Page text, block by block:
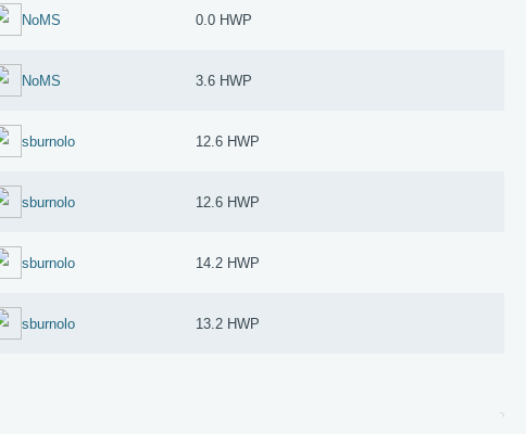
NoMS 0.0 HWP
NoMS 3.6 HWP
sburnolo 12.6 HWP
sburnolo 12.6 HWP
sburnolo 14.2 HWP
sburnolo 13.2 HWP